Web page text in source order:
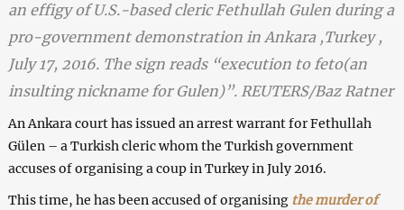
an effigy of U.S.-based cleric Fethullah Gulen during a
pro-government demonstration in Ankara ,Turkey ,
July 17, 2016. The sign reads “execution to feto(an
insulting nickname for Gulen)”. REUTERS/Baz Ratner
An Ankara court has issued an arrest warrant for Fethullah
Gülen – a Turkish cleric whom the Turkish government
accuses of organising a coup in Turkey in July 2016.
This time, he has been accused of organising the murder of